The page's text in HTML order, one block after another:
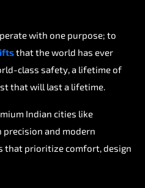
with one purpose; to
that the world has ever
class safety, a lifetime of
that will last a lifetime.
Indian cities like
precision and modern
that prioritize comfort, design